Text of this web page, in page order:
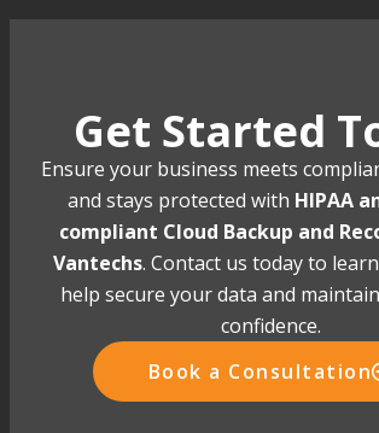
Get Started
Ensure your business meets
and stays protected with HIPAA
compliant Cloud Backup and
Vantechs. Contact us today to
help secure your data and
confidence.
Book a Consultation